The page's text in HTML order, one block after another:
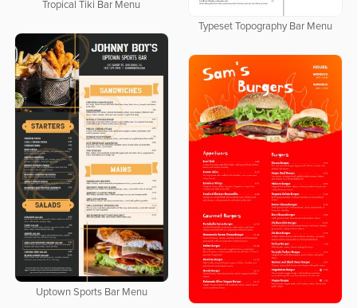
Tropical Tiki Bar Menu
Typeset Topography Bar Menu
Uptown Sports Bar Menu